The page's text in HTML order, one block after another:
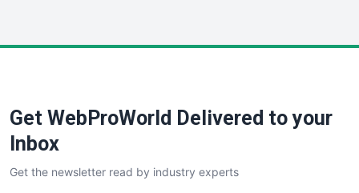
SaaSPro
SalesTechPro
SmallBusinessNews
Get WebProWorld Delivered to your
Inbox
Get the newsletter read by industry experts